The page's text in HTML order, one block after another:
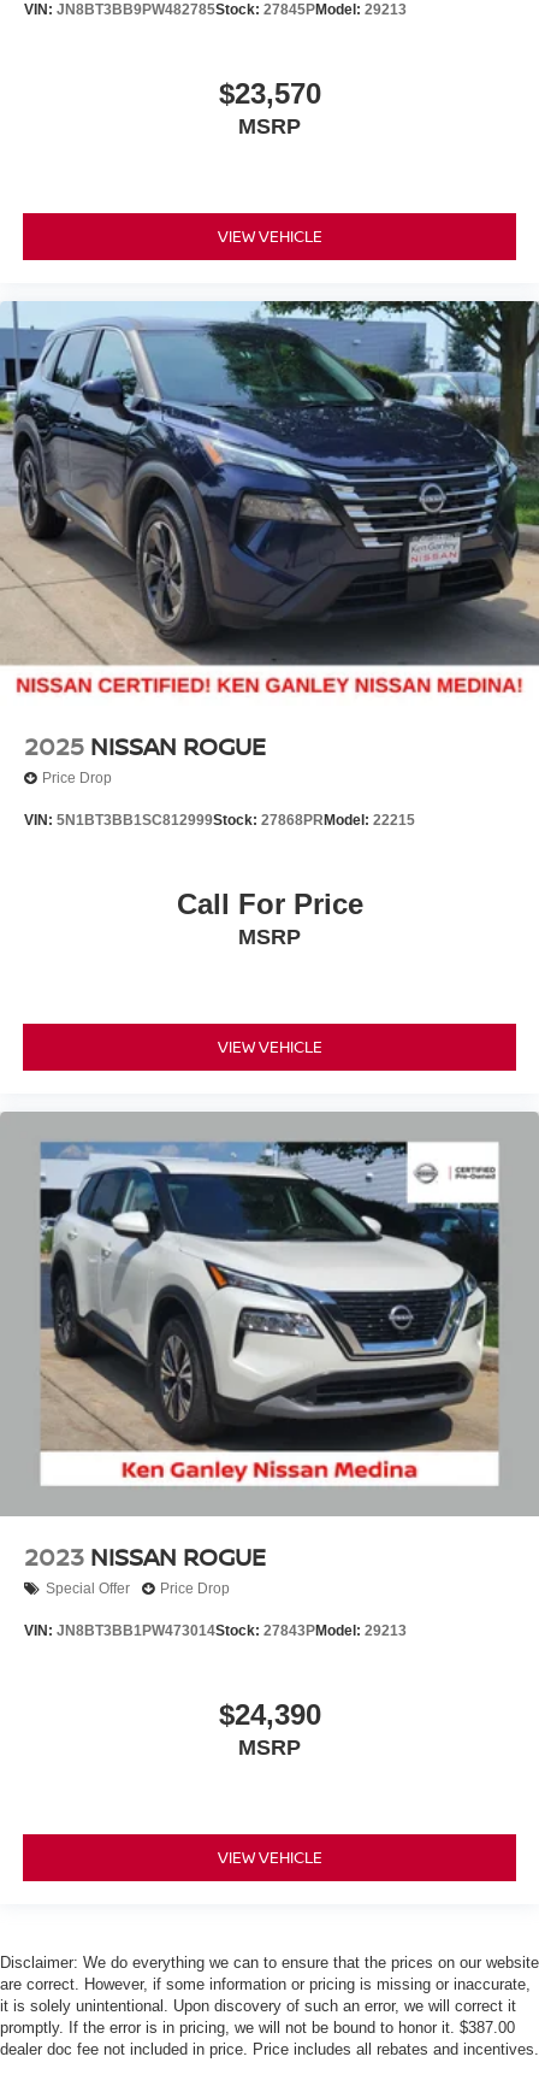
VIN: JN8BT3BB9PW482785Stock: 27845PModel: 29213
$23,570
MSRP
VIEW VEHICLE
2025 NISSAN ROGUE
Price Drop
VIN: 5N1BT3BB1SC812999Stock: 27868PR Model: 22215
Call For Price
MSRP
VIEW VEHICLE
2023 NISSAN ROGUE
Special Offer Price Drop
VIN: JN8BT3BB1PW473014Stock: 27843PModel: 29213
$24,390
MSRP
VIEW VEHICLE
Disclaimer: We do everything we can to ensure that the prices on our website
are correct. However, if some information or pricing is missing or inaccurate,
it is solely unintentional. Upon discovery of such an error, we will correct it
promptly. If the error is in pricing, we will not be bound to honor it. $387.00
dealer doc fee not included in price. Price includes all rebates and incentives.